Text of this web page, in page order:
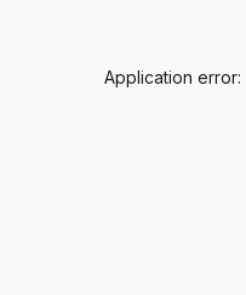
Application